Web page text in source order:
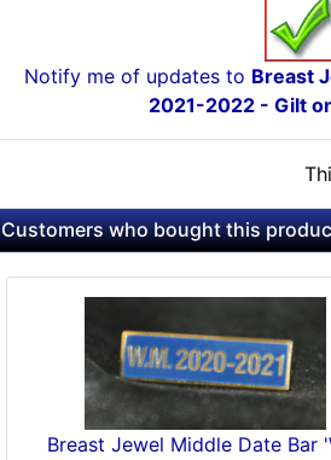
Notify me of updates to Breast
2021-2022 - Gilt
Customers who bought this
Breast Jewel Middle Date Bar